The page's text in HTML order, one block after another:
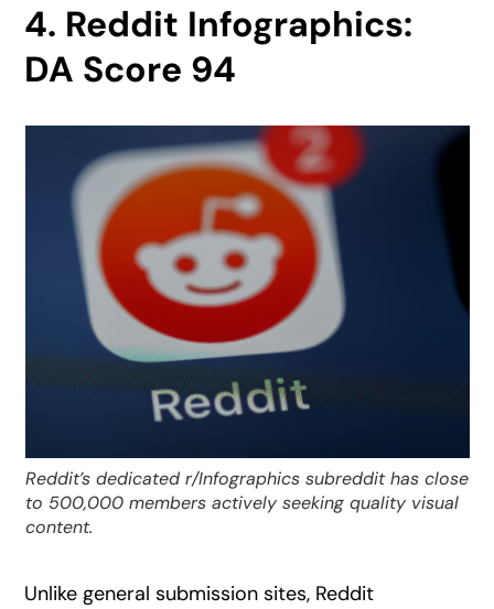
4. Reddit Infographics:
DA Score 94
Reddit’s dedicated r/Infographics subreddit has close
to 500,000 members actively seeking quality visual
content.
Unlike general submission sites, Reddit